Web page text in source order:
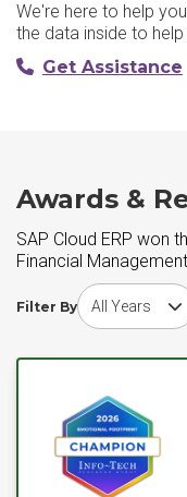
We're here to help
the data inside to
Get Assistance
Awards &
SAP Cloud ERP won
Financial
Filter By
Choose award